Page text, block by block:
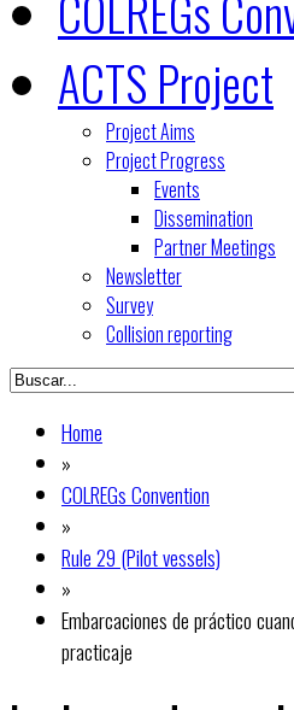
ACTS Project
Project Aims
Project Progress
Events
Dissemination
Partner Meetings
Newsletter
Survey
Collision reporting
Home
»
COLREGs Convention
»
Rule 29 (Pilot vessels)
»
Embarcaciones de práctico
practicaje